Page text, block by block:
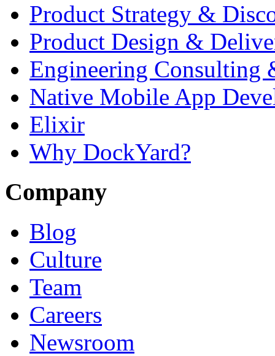
Product Strategy &
Product Design &
Engineering Consulting
Native Mobile App
Elixir
Why DockYard?
Company
Blog
Culture
Team
Careers
Newsroom